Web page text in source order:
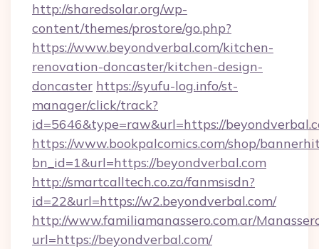
http://sharedsolar.org/wp-
content/themes/prostore/go.php?
https://www.beyondverbal.com/kitchen-
renovation-doncaster/kitchen-design-
doncaster https://syufu-log.info/st-
manager/click/track?
id=5646&type=raw&url=https://
https://www.bookpalcomics.com/shop/
bn_id=1&url=https://beyondverbal.com
http://smartcalltech.co.za/fanmsisdn?
id=22&url=https://w2.beyondverbal.com/
http://www.familiamanassero.com.ar/
url=https://beyondverbal.com/